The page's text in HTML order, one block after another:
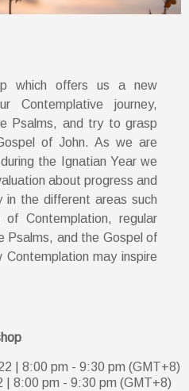
which offers us a new
Contemplative journey,
Psalms, and try to grasp
of John. As we are
the Ignatian Year we
about progress and
in the different areas such
Contemplation, regular
Psalms, and the Gospel of
Contemplation may inspire
| 8:00 pm - 9:30 pm (GMT+8)
| 8:00 pm - 9:30 pm (GMT+8)